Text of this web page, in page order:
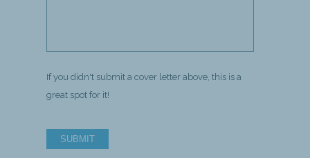
If you didn't submit a cover letter above, this is a
great spot for it!
SUBMIT